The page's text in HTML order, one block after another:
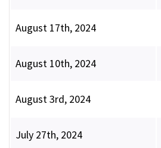
August 17th, 2024
August 10th, 2024
August 3rd, 2024
July 27th, 2024